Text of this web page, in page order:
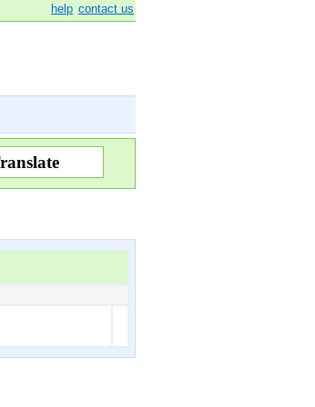
help contact us